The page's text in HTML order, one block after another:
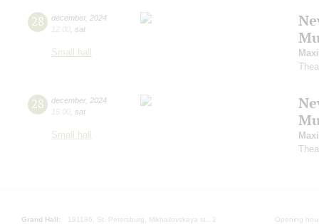
28 december, 2024
12:00 sat
Small hall
28 december, 2024
15:00 sat
Small hall
Grand Hall:
191186, St. Petersburg, Mikhailovskaya st., 2
Opening